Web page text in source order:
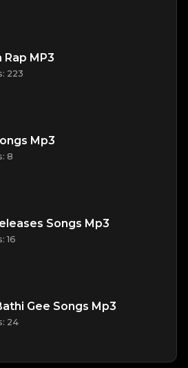
Rap MP3
223
Mp3
8
Songs Mp3
16
Gee Songs Mp3
24